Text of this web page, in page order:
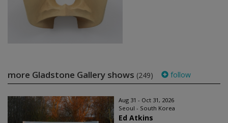
more Gladstone Gallery shows (249) follow
Aug 31 - Oct 31, 2026
Seoul - South Korea
Ed Atkins